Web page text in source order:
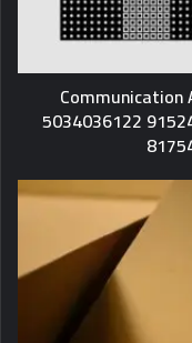
5034036122